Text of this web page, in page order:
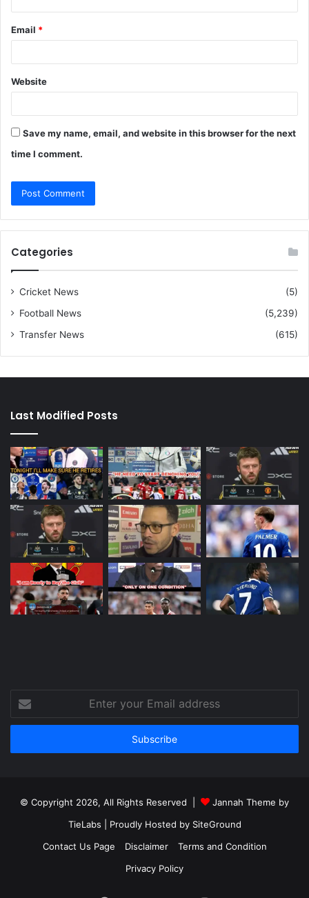
Email *
Website
Save my name, email, and website in this browser for the next
time I comment.
Categories
Cricket News
(5)
Football News
(5,239)
Transfer News
(615)
Last Modified Posts
your
Email
© Copyright 2026, All Rights Reserved |
Jannah Theme by
TieLabs | Proudly Hosted by SiteGround
Contact Us Page
Disclaimer
Terms and Condition
Privacy Policy